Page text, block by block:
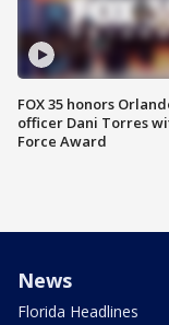
FOX 35 honors
officer Dani Torres
Force Award
News
Florida Headlines